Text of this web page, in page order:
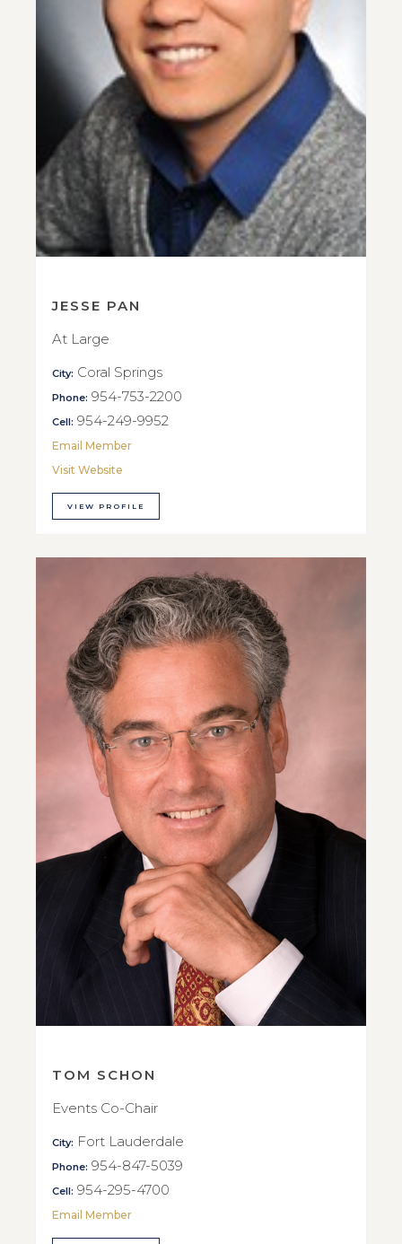
JESSE PAN
At Large
City: Coral Springs
Phone: 954-753-2200
Cell: 954-249-9952
Email Member
Visit Website
VIEW PROFILE
TOM SCHON
Events Co-Chair
City: Fort Lauderdale
Phone: 954-847-5039
Cell: 954-295-4700
Email Member